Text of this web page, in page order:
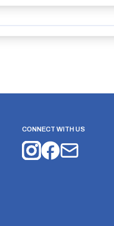
CONNECT WITH US